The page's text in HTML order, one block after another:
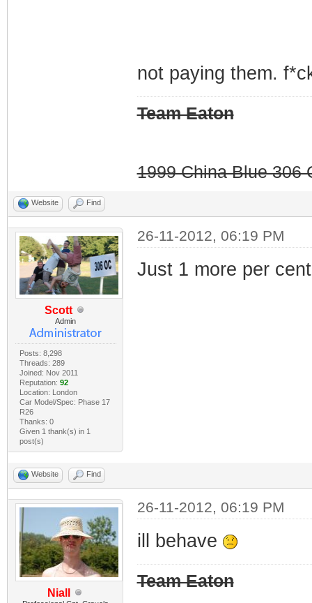
not paying them.
Team Eaton
1999 China Blue 306
Website Find
Scott
Admin
Posts: 8,298
Threads: 289
Joined: Nov 2011
Reputation: 92
Location: London
Car Model/Spec: Phase 17
R26
Thanks: 0
Given 1 thank(s) in 1
post(s)
26-11-2012, 06:19 PM
Just 1 more per
Website Find
Niall
26-11-2012, 06:19 PM
ill behave
Team Eaton